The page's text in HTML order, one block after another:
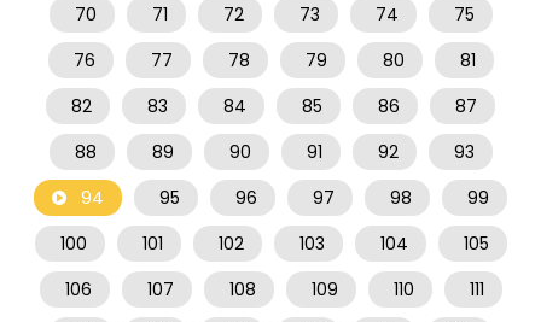
70
71 72 73 74
75
76
77 78 79 80
81
82
83 84 85 86
87
88
89 90 91 92
93
94
95 96 97 98
99
100
101 102 103 104
105
106
107 108 109 110
111